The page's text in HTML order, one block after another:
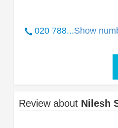
020 788...Show
Review about Nilesh